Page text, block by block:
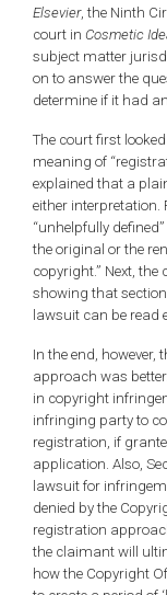
Elsevier, the Ninth
court in Cosmetic
subject matter
on to answer the
determine if it had
The court first
meaning of
explained that a
either interpretation.
“unhelpfully
the original or the
copyright.” Next,
showing that
lawsuit can be read
In the end,
approach was
in copyright
infringing party to
registration, if
application. Also,
lawsuit for
denied by the
registration
the claimant will
how the Copyright